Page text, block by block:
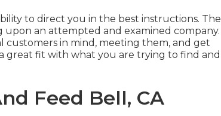
to direct you in the best instructions. The
an attempted and examined company.
customers in mind, meeting them, and get
great fit with what you are trying to find and
Feed Bell, CA